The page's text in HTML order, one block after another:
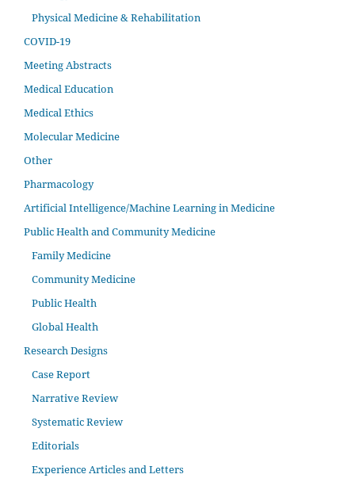
Physical Medicine & Rehabilitation
COVID-19
Meeting Abstracts
Medical Education
Medical Ethics
Molecular Medicine
Other
Pharmacology
Artificial Intelligence/Machine Learning in Medicine
Public Health and Community Medicine
Family Medicine
Community Medicine
Public Health
Global Health
Research Designs
Case Report
Narrative Review
Systematic Review
Editorials
Experience Articles and Letters